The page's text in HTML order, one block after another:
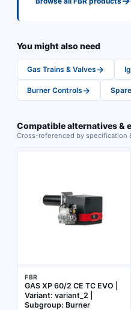
You might also need
Gas Trains & Valves→
Burner Controls→
Compatible alternatives &
Cross-referenced by specification
FBR
GAS XP 60/2 CE TC EVO |
Variant: variant_2 |
Subgroup: Burner